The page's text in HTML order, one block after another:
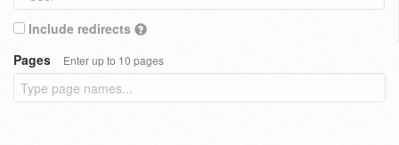
Include redirects
Pages
Enter up to 10 pages